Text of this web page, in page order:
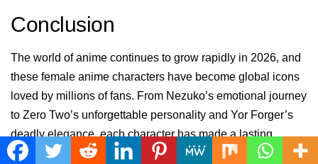
Conclusion
The world of anime continues to grow rapidly in 2026, and
these female anime characters have become global icons
loved by millions of fans. From Nezuko’s emotional journey
to Zero Two’s unforgettable personality and Yor Forger’s
deadly elegance, each character has made a lasting
impact on anime culture worldwide.